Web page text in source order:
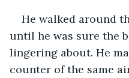
He walked around
until he was sure the
lingering about. He
counter of the same